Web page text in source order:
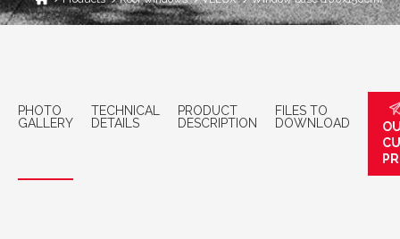
PHOTO
GALLERY
TECHNICAL
DETAILS
PRODUCT
DESCRIPTION
FILES TO
DOWNLOAD
VELUX Top-light